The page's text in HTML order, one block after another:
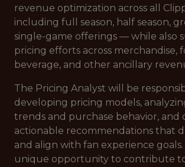
revenue optimization across all
including full season, half season,
single-game offerings — while also
pricing efforts across merchandise,
beverage, and other ancillary
The Pricing Analyst will be
developing pricing models,
trends and purchase behavior, and
actionable recommendations that
and align with fan experience goals.
unique opportunity to contribute